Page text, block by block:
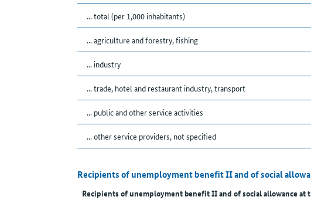
... total (per 1,000 inhabitants)
... agriculture and forestry, fishing
... industry
... trade, hotel and restaurant industry, transport
... public and other service activities
... other service providers, not specified
Recipients of unemployment benefit II and of social
Recipients of unemployment benefit II and of social allowance at